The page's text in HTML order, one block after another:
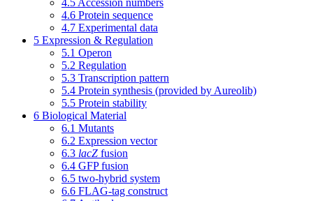
4.5 Accession numbers
4.6 Protein sequence
4.7 Experimental data
5 Expression & Regulation
5.1 Operon
5.2 Regulation
5.3 Transcription pattern
5.4 Protein synthesis (provided by Aureolib)
5.5 Protein stability
6 Biological Material
6.1 Mutants
6.2 Expression vector
6.3 lacZ fusion
6.4 GFP fusion
6.5 two-hybrid system
6.6 FLAG-tag construct